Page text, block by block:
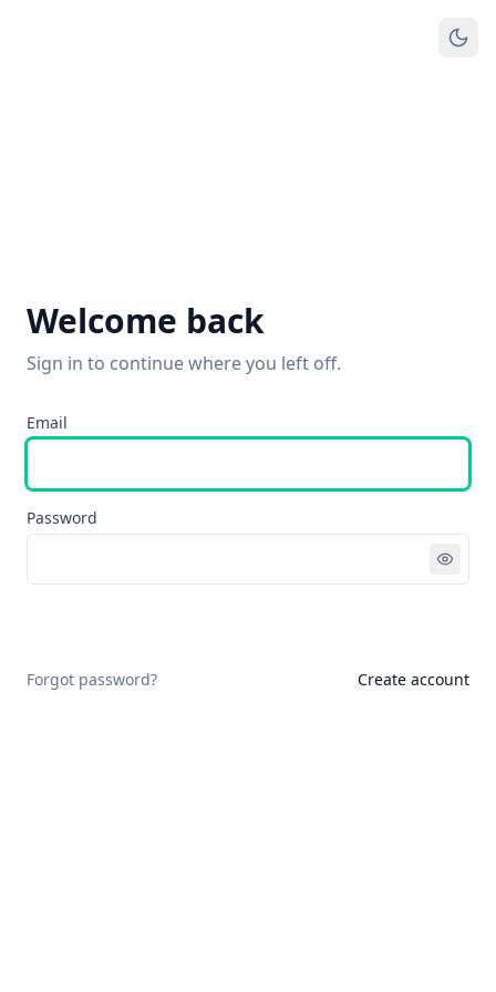
Welcome back
Sign in to continue where you left off.
Email
Password
Forgot password? Create account